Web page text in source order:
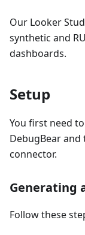
Our Looker
synthetic and
dashboards.
Setup
You first need to
DebugBear
connector.
Generating
Follow these